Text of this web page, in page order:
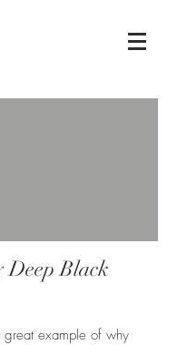
Deep Black
great example of why